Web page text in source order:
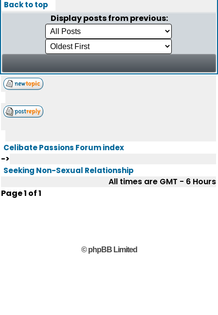
Back to top
Display posts from previous:
Celibate Passions Forum index
->
Seeking Non-Sexual Relationship
All times are GMT - 6 Hours
Page1 of1
© phpBB Limited